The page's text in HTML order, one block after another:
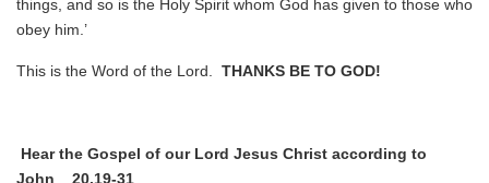
things, and so is the Holy Spirit whom God has given to those who
obey him.’
This is the Word of the Lord. THANKS BE TO GOD!
Hear the Gospel of our Lord Jesus Christ according to
John
20.19-31